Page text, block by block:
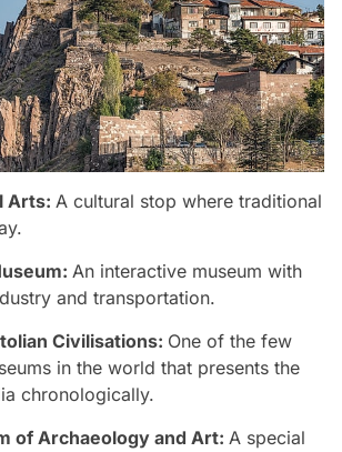
Arts: A cultural stop where traditional
An interactive museum with
and transportation.
Civilisations: One of the few
in the world that presents the
chronologically.
of Archaeology and Art: A special